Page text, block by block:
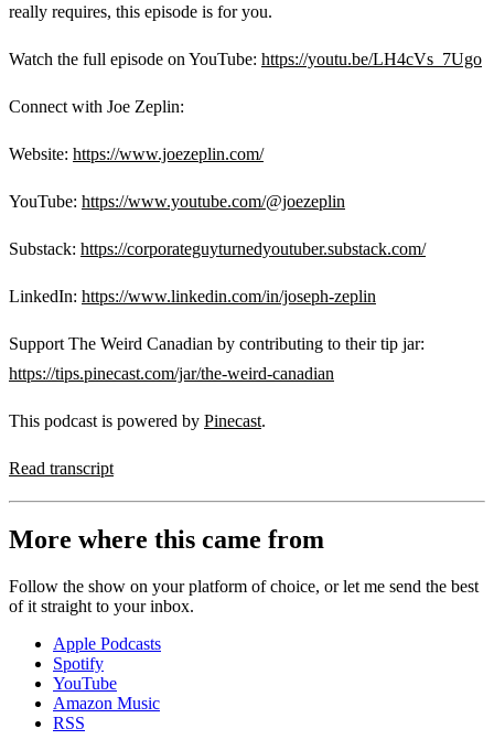
really requires, this episode is for you.
Watch the full episode on YouTube: https://youtu.be/LH4cVs_7Ugo
Connect with Joe Zeplin:
Website: https://www.joezeplin.com/
YouTube: https://www.youtube.com/@joezeplin
Substack: https://corporateguyturnedyoutuber.substack.com/
LinkedIn: https://www.linkedin.com/in/joseph-zeplin
Support The Weird Canadian by contributing to their tip jar:
https://tips.pinecast.com/jar/the-weird-canadian
This podcast is powered by Pinecast.
Read transcript
More where this came from
Follow the show on your platform of choice, or let me send the best
of it straight to your inbox.
Apple Podcasts
Spotify
YouTube
Amazon Music
RSS